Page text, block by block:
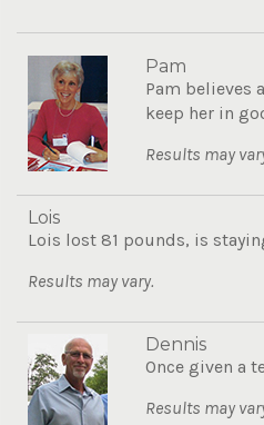
Pam
Pam believes
keep her in
Results may
Lois
Lois lost 81 pounds, is
Results may vary.
Dennis
Once given a
Results may